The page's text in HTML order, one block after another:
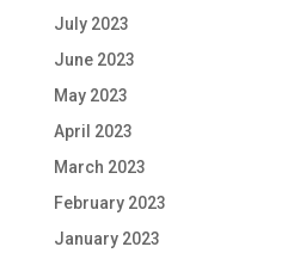
July 2023
June 2023
May 2023
April 2023
March 2023
February 2023
January 2023